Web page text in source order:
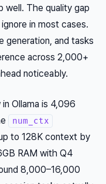
well. The quality gap
in most cases.
generation, and tasks
across 2,000+
noticeably.
Ollama is 4,096
num_ctx
to 128K context by
RAM with Q4
8,000–16,000